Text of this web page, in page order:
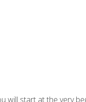
will start at the very